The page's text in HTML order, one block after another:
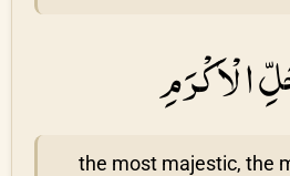
الْاَكْرَمِ
the most majestic, the